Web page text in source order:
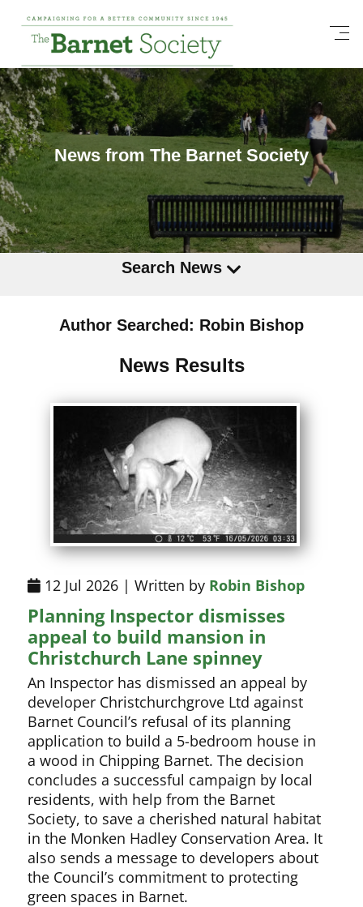
News from The Barnet Society
Search News
Author Searched: Robin Bishop
News Results
12 Jul 2026 | Written by Robin Bishop
Planning Inspector dismisses
appeal to build mansion in
Christchurch Lane spinney
An Inspector has dismissed an appeal by
developer Christchurchgrove Ltd against
Barnet Council’s refusal of its planning
application to build a 5-bedroom house in
a wood in Chipping Barnet. The decision
concludes a successful campaign by local
residents, with help from the Barnet
Society, to save a cherished natural habitat
in the Monken Hadley Conservation Area. It
also sends a message to developers about
the Council’s commitment to protecting
green spaces in Barnet.